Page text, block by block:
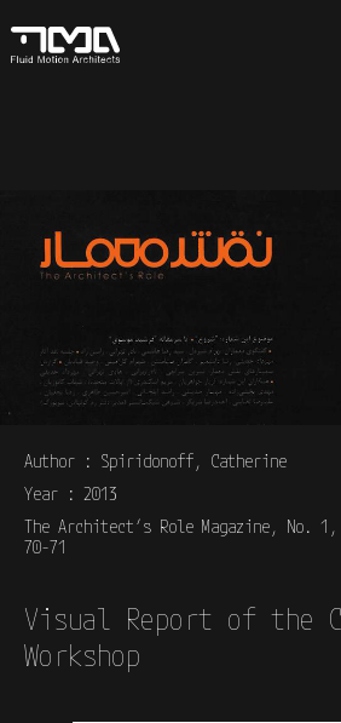
Author : Spiridonoff, Catherine
Year : 2013
The Architect’s Role Magazine, No.
70-71
Visual Report of the
Workshop